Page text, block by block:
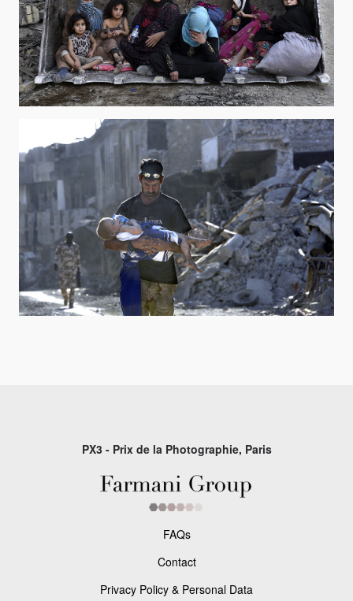
PX3 - Prix de la Photographie, Paris
FAQs
Contact
Privacy Policy & Personal Data